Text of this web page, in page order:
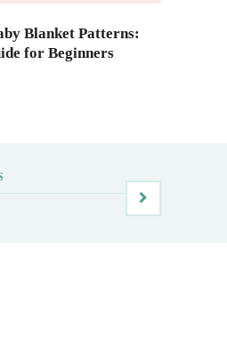
Blanket Patterns:
for Beginners